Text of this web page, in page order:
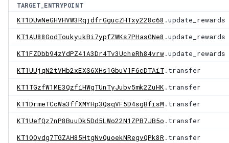
TARGET_ENTRYPOINT
KT1DUwNeGHVHVW3RqjdfrGgucZHTxy228c68 .update_rewards
KT1AU88GodToukyukBi7ypfZWKs7PHasGNe8 .update_rewards
KT1FZDbb94zYdPZ41A3Dr4Tv3UcheRh84vrw.update_rewards
KT1UUjqN2tVHb2xEXS6XHs1GbuV1F6cDTAiT.transfer
KT1TGzfW1ME3QzfiHWgTUnTyJubv5mk2ZuHK .transfer
KT1DrmeTCcWa3ffXMYHp3QsqVF5D4sgBfisM .transfer
KT1UefQz7nP8BuuDk5Dd5LWo22N1ZPB7JB5o .transfer
KT1QQvdg7TGZAH85HtgNvQuoekNRegvQPk8R .transfer